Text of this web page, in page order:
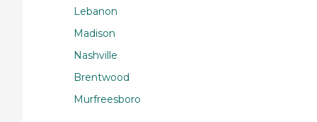
Lebanon
Madison
Nashville
Brentwood
Murfreesboro